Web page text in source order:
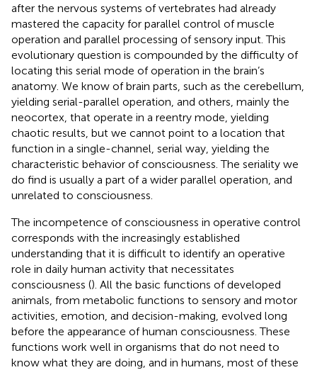
after the nervous systems of vertebrates had already
mastered the capacity for parallel control of muscle
operation and parallel processing of sensory input. This
evolutionary question is compounded by the difficulty of
locating this serial mode of operation in the brain’s
anatomy. We know of brain parts, such as the cerebellum,
yielding serial-parallel operation, and others, mainly the
neocortex, that operate in a reentry mode, yielding
chaotic results, but we cannot point to a location that
function in a single-channel, serial way, yielding the
characteristic behavior of consciousness. The seriality we
do find is usually a part of a wider parallel operation, and
unrelated to consciousness.
The incompetence of consciousness in operative control
corresponds with the increasingly established
understanding that it is difficult to identify an operative
role in daily human activity that necessitates
consciousness (). All the basic functions of developed
animals, from metabolic functions to sensory and motor
activities, emotion, and decision-making, evolved long
before the appearance of human consciousness. These
functions work well in organisms that do not need to
know what they are doing, and in humans, most of these